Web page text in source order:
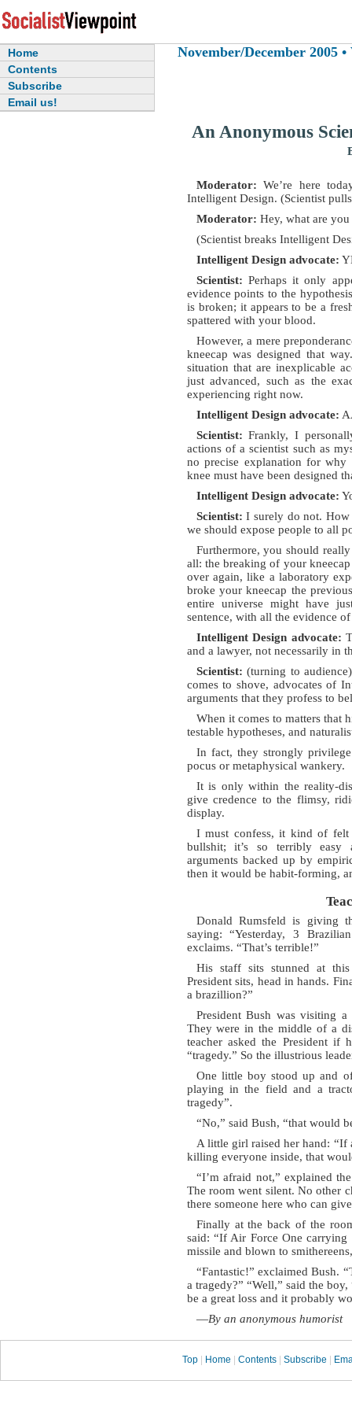
November/December 2005 •
An Anonymous
Moderator: We’re here
Intelligent Design. (Scientist
Moderator: Hey, what are
(Scientist breaks Intelligent
Intelligent Design advocate:
Scientist: Perhaps it only
evidence points to the
is broken; it appears to be a
spattered with your blood.
However, a mere
kneecap was designed that
situation that are inexplicable
just advanced, such as the
experiencing right now.
Intelligent Design advocate:
Scientist: Frankly, I
actions of a scientist such as
no precise explanation for
knee must have been designed
Intelligent Design advocate:
Scientist: I surely do not.
we should expose people to all
Furthermore, you should
all: the breaking of your
over again, like a laboratory
broke your kneecap the
entire universe might have
sentence, with all the evidence
Intelligent Design advocate:
and a lawyer, not necessarily in
Scientist: (turning to
comes to shove, advocates of
arguments that they profess to
When it comes to matters that
testable hypotheses, and
In fact, they strongly
pocus or metaphysical wankery.
It is only within the reality-
give credence to the flimsy,
display.
I must confess, it kind of felt
bullshit; it’s so terribly easy
arguments backed up by
then it would be habit-forming,
Donald Rumsfeld is giving
saying: “Yesterday, 3
exclaims. “That’s terrible!”
His staff sits stunned at
President sits, head in hands.
a brazillion?”
President Bush was visiting
They were in the middle of a
teacher asked the President
“tragedy.” So the illustrious
One little boy stood up and
playing in the field and a
tragedy”.
“No,” said Bush, “that would
A little girl raised her hand:
killing everyone inside, that
“I’m afraid not,” explained
The room went silent. No other
there someone here who can
Finally at the back of the
said: “If Air Force One
missile and blown to
“Fantastic!” exclaimed Bush.
a tragedy?” “Well,” said the
be a great loss and it probably
—By an anonymous humorist
Home
Contents
Subscribe
Email us!
Top Home Contents Subscribe